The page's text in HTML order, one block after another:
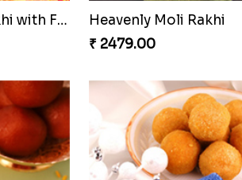
Stunning Peacock Rakhi with Ferrero
Heavenly Moli Rakhi
₹ 2479.00